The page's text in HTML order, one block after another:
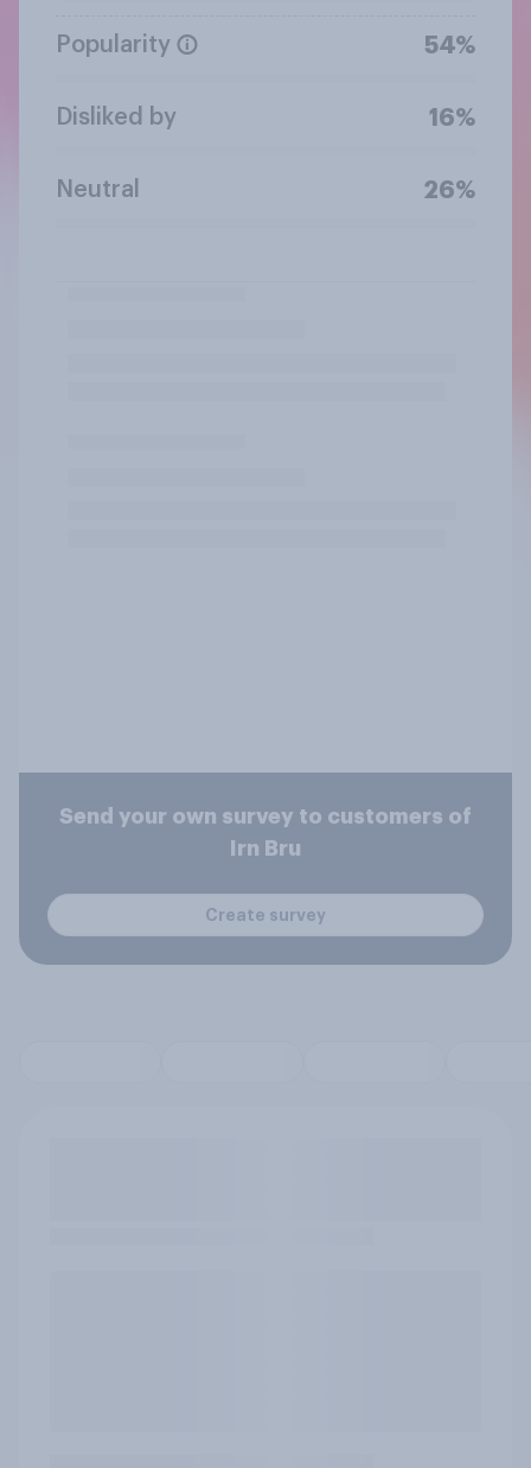
Popularity 54%
Disliked by 16%
Neutral 26%
Send your own survey to customers of
Irn Bru
Create survey